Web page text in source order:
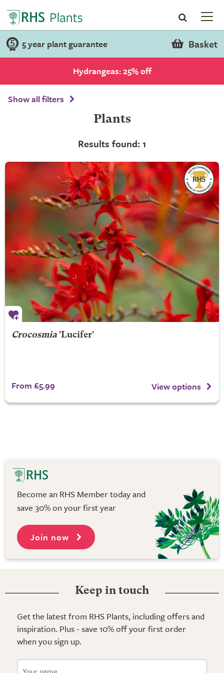
5 year plant guarantee Basket
Hydrangeas: 25% off
Show all filters
Plants
Results found: 1
Crocosmia'Lucifer'
From £5.99 View options
Become an RHS Member today and
save 30% on your first year
Join now
Keep in touch
Get the latest from RHS Plants, including offers and
inspiration. Plus - save 10% off your first order
when you sign up.